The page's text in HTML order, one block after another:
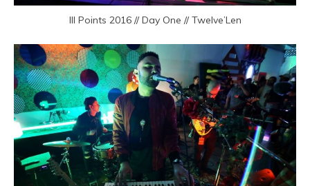
III Points 2016 // Day One // Twelve’Len